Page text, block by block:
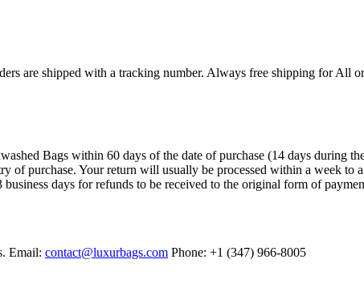
are shipped with a tracking number. Always free shipping for All
Bags within 60 days of the date of purchase (14 days during
of purchase. Your return will usually be processed within a week to
days for refunds to be received to the original form of
Email: contact@luxurbags.com Phone: +1 (347) 966-8005